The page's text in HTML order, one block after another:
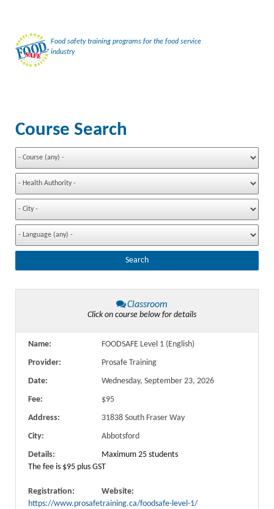
Food safety training programs for the food service
industry
Course Search
Classroom
Click on course below for details
Name:
FOODSAFE Level 1 (English)
Provider:
Prosafe Training
Date:
Wednesday, September 23, 2026
Fee:
$95
Address:
31838 South Fraser Way
City:
Abbotsford
Details:
Maximum 25 students
The fee is $95 plus GST
Registration:
Website:
https://www.prosafetraining.ca/foodsafe-level-1/